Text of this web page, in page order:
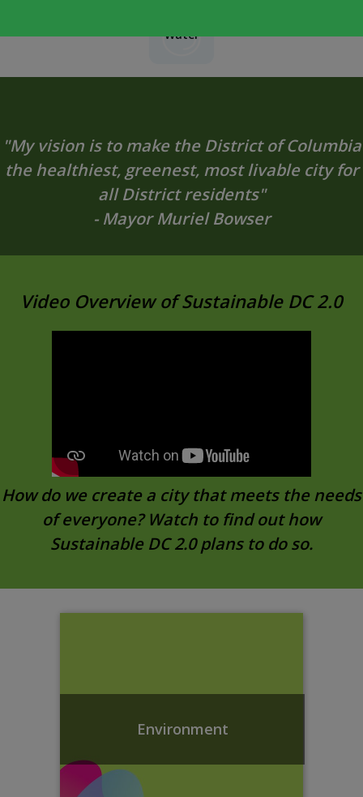
Water
"My vision is to make the District of Columbia
the healthiest, greenest, most livable city for
all District residents"
- Mayor Muriel Bowser
Video Overview of Sustainable DC 2.0
How do we create a city that meets the needs
of everyone? Watch to find out how
Sustainable DC 2.0 plans to do so.
Environment